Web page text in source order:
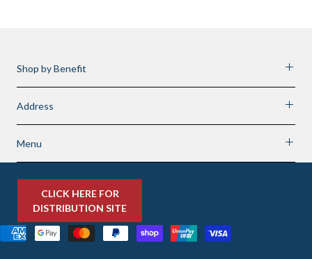
Shop by Benefit
Address
Menu
CLICK HERE FOR
DISTRIBUTION SITE